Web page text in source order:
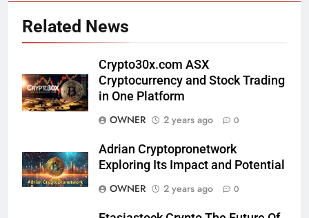
Related News
Crypto30x.com ASX
Cryptocurrency and Stock Trading
in One Platform
OWNER
2 years ago 0
Adrian Cryptopronetwork
Exploring Its Impact and Potential
OWNER
2 years ago 0